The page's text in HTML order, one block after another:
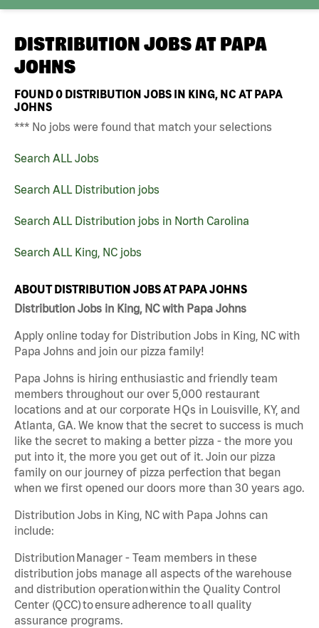
DISTRIBUTION JOBS AT PAPA
JOHNS
FOUND0 DISTRIBUTION JOBS IN KING, NC AT PAPA
JOHNS
*** No jobs were found that match your selections
Search ALL Jobs
Search ALL Distribution jobs
Search ALL Distribution jobs in North Carolina
Search ALL King, NC jobs
ABOUT DISTRIBUTION JOBS AT PAPA JOHNS
Distribution Jobs in King, NC with Papa Johns
Apply online today for Distribution Jobs in King, NC with
Papa Johns and join our pizza family!
Papa Johns is hiring enthusiastic and friendly team
members throughout our over 5,000 restaurant
locations and at our corporate HQs in Louisville, KY, and
Atlanta, GA. We know that the secret to success is much
like the secret to making a better pizza - the more you
put into it, the more you get out of it. Join our pizza
family on our journey of pizza perfection that began
when we first opened our doors more than 30 years ago.
Distribution Jobs in King, NC with Papa Johns can
include:
Distribution Manager - Team members in these
distribution jobs manage all aspects of the warehouse
and distribution operation within the Quality Control
Center (QCC) to ensure adherence to all quality
assurance programs.